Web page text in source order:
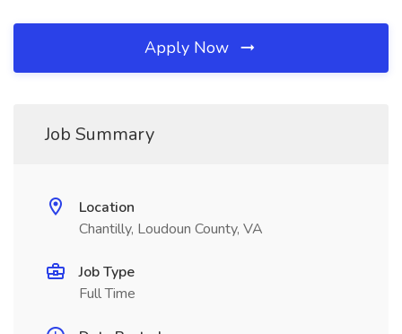
Apply Now
Job Summary
Location
Chantilly, Loudoun County, VA
Job Type
Full Time